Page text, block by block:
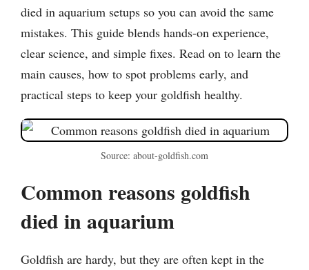
died in aquarium setups so you can avoid the same
mistakes. This guide blends hands-on experience,
clear science, and simple fixes. Read on to learn the
main causes, how to spot problems early, and
practical steps to keep your goldfish healthy.
Source: about-goldfish.com
Common reasons goldfish
died in aquarium
Goldfish are hardy, but they are often kept in the